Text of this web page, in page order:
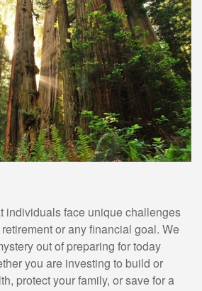
individuals face unique challenges
or any financial goal. We
out of preparing for today
you are investing to build or
protect your family, or save for a